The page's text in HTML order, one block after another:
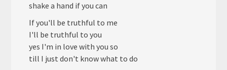
shake a hand if you can
If you'll be truthful to me
I'll be truthful to you
yes I'm in love with you so
till I just don't know what to do